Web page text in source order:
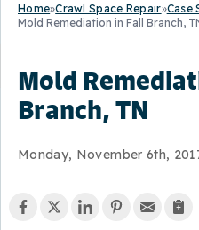
Home»Crawl Space Repair»Case
Mold Remediation in Fall Branch,
Mold
Branch, TN
Monday, November 6th,